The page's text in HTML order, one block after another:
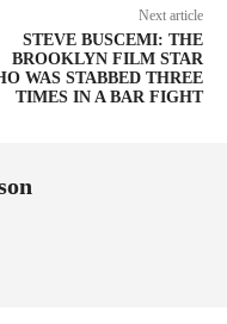
Next article
STEVE BUSCEMI: THE
BROOKLYN FILM STAR
WAS STABBED THREE
TIMES IN A BAR FIGHT